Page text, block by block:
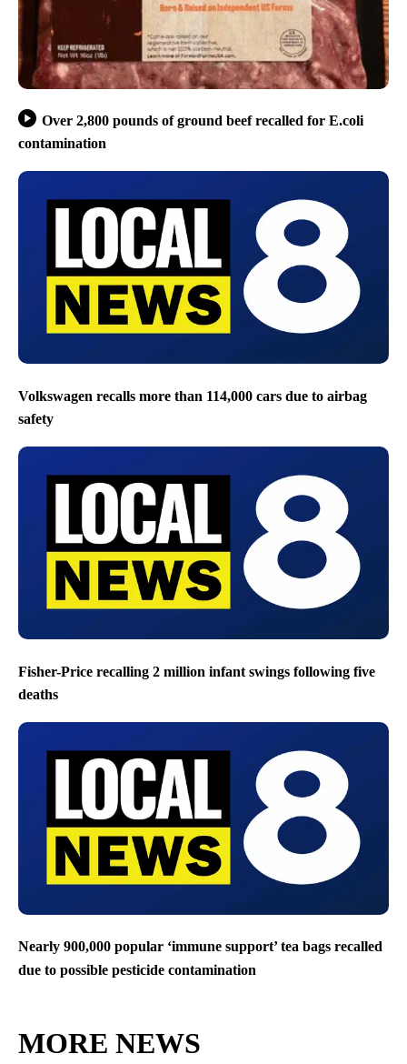
Over 2,800 pounds of ground beef recalled for E.coli
contamination
Volkswagen recalls more than 114,000 cars due to airbag
safety
Fisher-Price recalling 2 million infant swings following five
deaths
Nearly 900,000 popular ‘immune support’ tea bags recalled
due to possible pesticide contamination
MORE NEWS